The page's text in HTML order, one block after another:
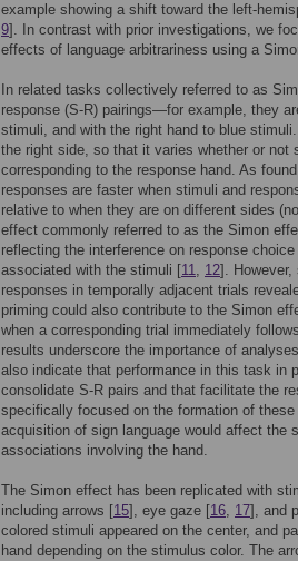
example showing a shift toward the left-
9]. In contrast with prior investigations, we
effects of language arbitrariness using a
In related tasks collectively referred to as
response (S-R) pairings—for example, they
stimuli, and with the right hand to blue
the right side, so that it varies whether or not
corresponding to the response hand. As
responses are faster when stimuli and
relative to when they are on different sides
effect commonly referred to as the Simon
reflecting the interference on response
associated with the stimuli [11, 12]. However,
responses in temporally adjacent trials
priming could also contribute to the Simon
when a corresponding trial immediately
results underscore the importance of
also indicate that performance in this task in
consolidate S-R pairs and that facilitate the
specifically focused on the formation of
acquisition of sign language would affect the
associations involving the hand.
The Simon effect has been replicated with
including arrows [15], eye gaze [16, 17], and
colored stimuli appeared on the center, and
hand depending on the stimulus color. The